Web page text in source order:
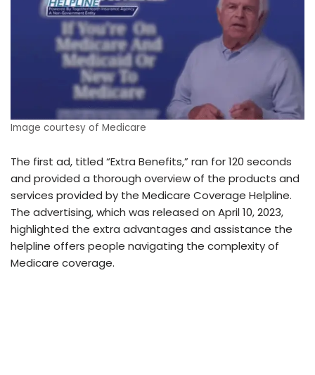
Image courtesy of Medicare
The first ad, titled “Extra Benefits,” ran for 120 seconds
and provided a thorough overview of the products and
services provided by the Medicare Coverage Helpline.
The advertising, which was released on April 10, 2023,
highlighted the extra advantages and assistance the
helpline offers people navigating the complexity of
Medicare coverage.